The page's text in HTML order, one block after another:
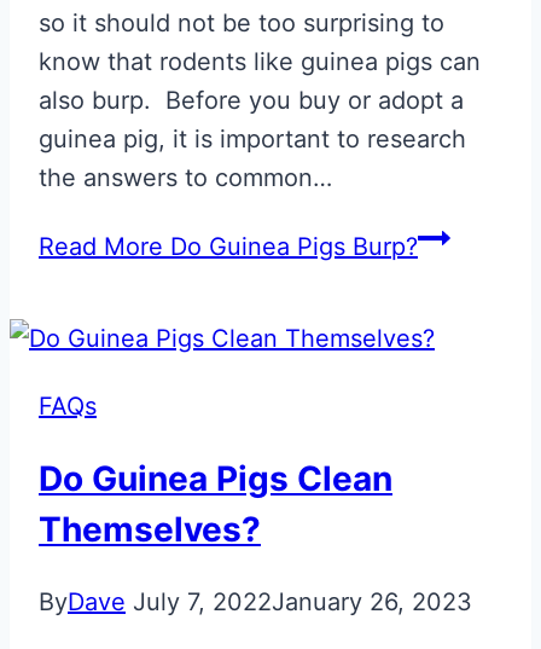
so it should not be too surprising to
know that rodents like guinea pigs can
also burp. Before you buy or adopt a
guinea pig, it is important to research
the answers to common…
Read More Do Guinea Pigs Burp?
FAQs
Do Guinea Pigs Clean
Themselves?
ByDave July 7, 2022January 26, 2023